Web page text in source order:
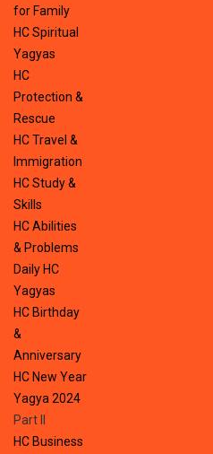
for Family
HC Spiritual
Yagyas
HC
Protection &
Rescue
HC Travel &
Immigration
HC Study &
Skills
HC Abilities
& Problems
Daily HC
Yagyas
HC Birthday
&
Anniversary
HC New Year
Yagya 2024
Part II
HC Business